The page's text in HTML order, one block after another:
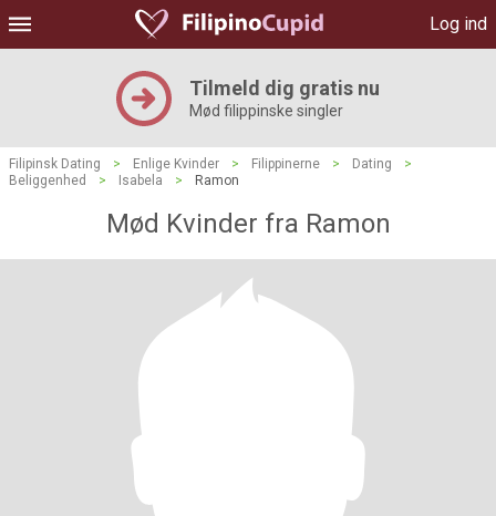
Log ind
Tilmeld dig gratis nu
Mød filippinske singler
Filipinsk Dating > Enlige Kvinder > Filippinerne > Dating
>
Beliggenhed
> Isabela > Ramon
Mød Kvinder fra Ramon